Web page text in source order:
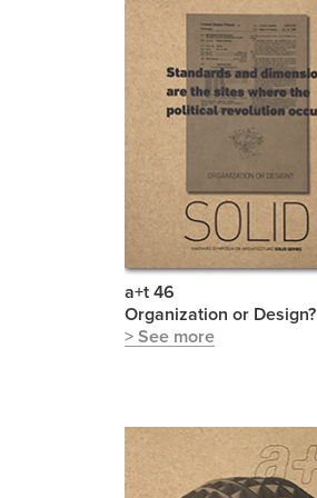
a+t 46
Organization or Design?
> See more